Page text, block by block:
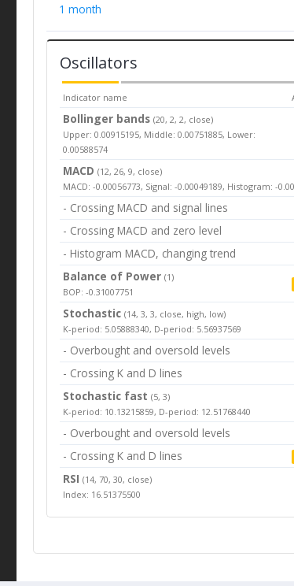
1 month
Oscillators
Indicator name
Bollinger bands(20, 2, 2, close)
Upper: 0.00915195, Middle: 0.00751885, Lower:
0.00588574
MACD (12, 26, 9, close)
MACD: -0.00056773, Signal: -0.00049189, Histogram: -
- Crossing MACD and signal lines
- Crossing MACD and zero level
- Histogram MACD, changing trend
Balance of Power(1)
BOP: -0.31007751
Stochastic (14, 3, 3, close, high, low)
K-period: 5.05888340, D-period: 5.56937569
- Overbought and oversold levels
- Crossing K and D lines
Stochastic fast (5, 3)
K-period: 10.13215859, D-period: 12.51768440
- Overbought and oversold levels
- Crossing K and D lines
RSI(14, 70, 30, close)
Index: 16.51375500